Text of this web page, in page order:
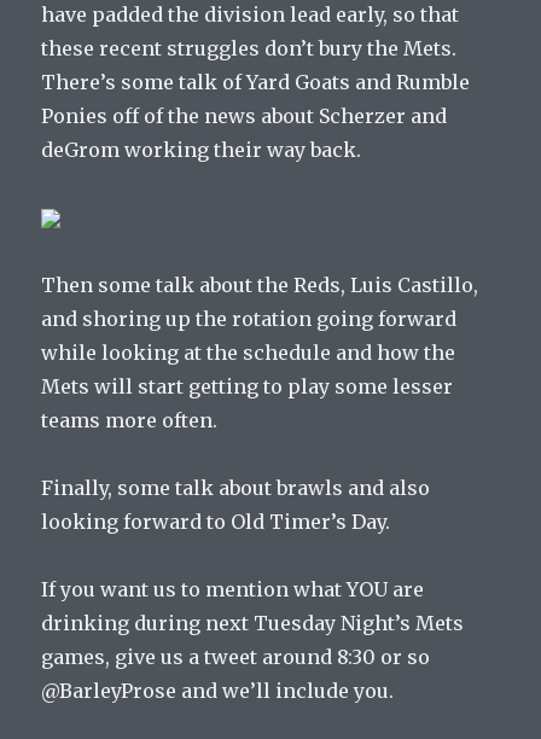
have padded the division lead early, so that
these recent struggles don’t bury the Mets.
There’s some talk of Yard Goats and Rumble
Ponies off of the news about Scherzer and
deGrom working their way back.
Then some talk about the Reds, Luis Castillo,
and shoring up the rotation going forward
while looking at the schedule and how the
Mets will start getting to play some lesser
teams more often.
Finally, some talk about brawls and also
looking forward to Old Timer’s Day.
If you want us to mention what YOU are
drinking during next Tuesday Night’s Mets
games, give us a tweet around 8:30 or so
@BarleyProse and we’ll include you.